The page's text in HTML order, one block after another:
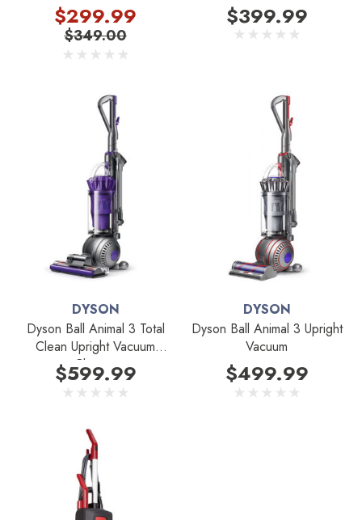
$349.00
$299.99 $399.99
DYSON
Dyson Ball Animal 3 Total
Clean Upright Vacuum
Cleaner
$599.99
DYSON
Dyson Ball Animal 3 Upright
Vacuum
$499.99